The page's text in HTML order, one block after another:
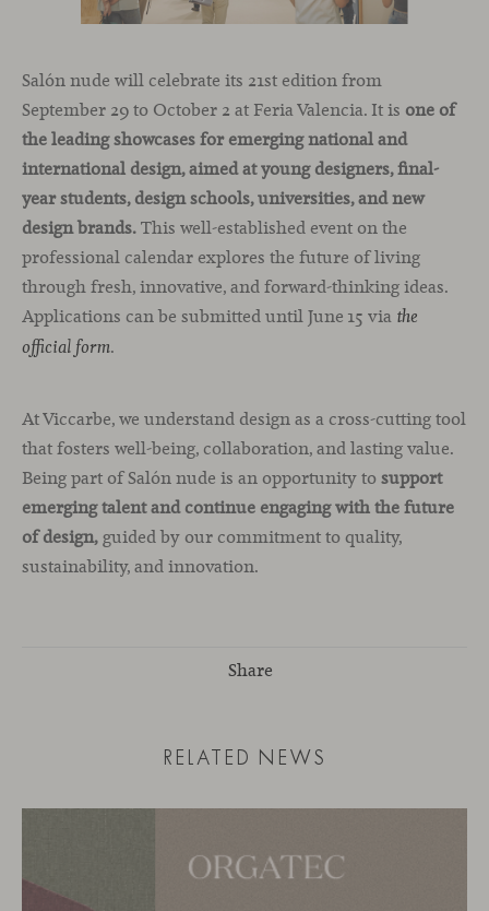
Salón nude will celebrate its 21st edition from
September 29 to October 2 at Feria Valencia. It is one of
the leading showcases for emerging national and
international design, aimed at young designers, final-
year students, design schools, universities, and new
design brands.This well-established event on the
professional calendar explores the future of living
through fresh, innovative, and forward-thinking ideas.
Applications can be submitted until June 15 via the
official form.
At Viccarbe, we understand design as a cross-cutting tool
that fosters well-being, collaboration, and lasting value.
Being part of Salón nude is an opportunity tosupport
emerging talent and continue engaging with the future
of design,guided by our commitment to quality,
sustainability, and innovation.
Share
RELATED NEWS